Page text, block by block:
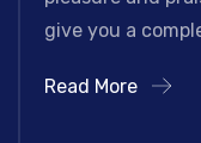
give you a
Read More